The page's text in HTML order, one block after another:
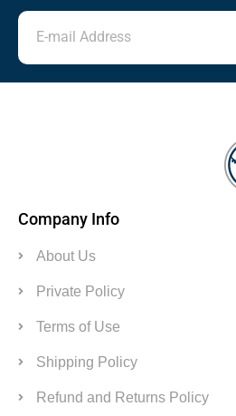
Company Info
About Us
Private Policy
Terms of Use
Shipping Policy
Refund and Returns Policy